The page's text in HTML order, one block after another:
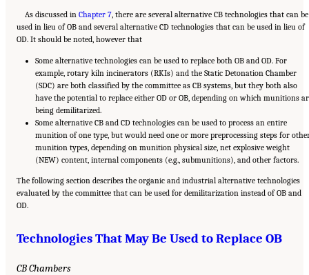
As discussed inChapter 7, there are several alternative CB technologies that can be
used in lieu of OB and several alternative CD technologies that can be used in lieu of
OD. It should be noted, however that
Some alternative technologies can be used to replace both OB and OD. For
example, rotary kiln incinerators (RKIs) and the Static Detonation Chamber
(SDC) are both classified by the committee as CB systems, but they both also
have the potential to replace either OD or OB, depending on which munitions
being demilitarized.
Some alternative CB and CD technologies can be used to process an entire
munition of one type, but would need one or more preprocessing steps for
munition types, depending on munition physical size, net explosive weight
(NEW) content, internal components (e.g., submunitions), and other factors.
The following section describes the organic and industrial alternative technologies
evaluated by the committee that can be used for demilitarization instead of OB and
OD.
Technologies That May Be Used to Replace OB
CB Chambers